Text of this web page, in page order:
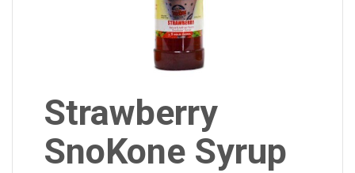
Strawberry
SnoKone Syrup